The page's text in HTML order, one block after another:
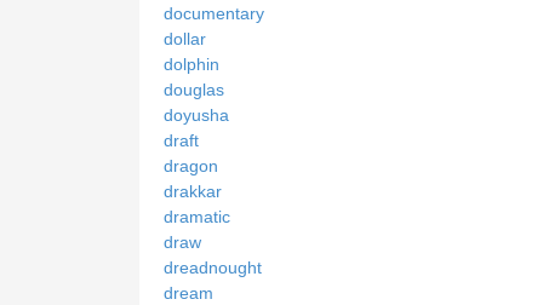
documentary
dollar
dolphin
douglas
doyusha
draft
dragon
drakkar
dramatic
draw
dreadnought
dream